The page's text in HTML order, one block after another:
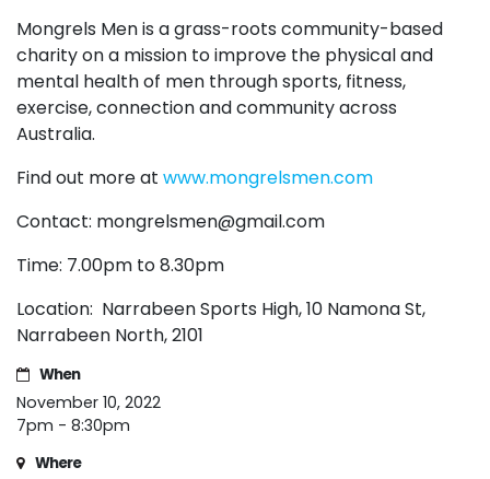
Mongrels Men is a grass-roots community-based
charity on a mission to improve the physical and
mental health of men through sports, fitness,
exercise, connection and community across
Australia.
Find out more at www.mongrelsmen.com
Contact: mongrelsmen@gmail.com
Time: 7.00pm to 8.30pm
Location: Narrabeen Sports High,10 Namona St,
Narrabeen North, 2101
When
November 10, 2022
7pm - 8:30pm
Where